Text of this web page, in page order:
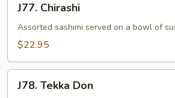
Chirashi
J77. Chirashi
Assorted sashimi served on a bowl of
$22.95
Tekka
J78. Tekka Don